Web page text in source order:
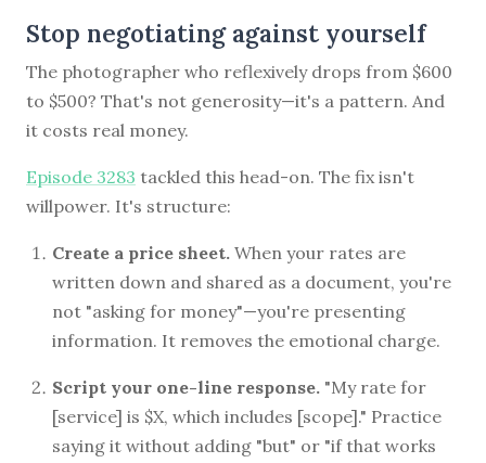
Stop negotiating against yourself
The photographer who reflexively drops from $600
to $500? That's not generosity—it's a pattern. And
it costs real money.
Episode 3283 tackled this head-on. The fix isn't
willpower. It's structure:
Create a price sheet. When your rates are
written down and shared as a document, you're
not "asking for money"—you're presenting
information. It removes the emotional charge.
Script your one-line response. "My rate for
[service] is $X, which includes [scope]." Practice
saying it without adding "but" or "if that works